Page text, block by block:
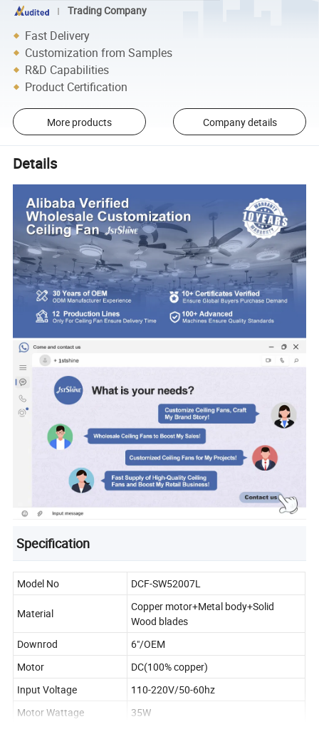
Trading Company
Fast Delivery
Customization from Samples
R&D Capabilities
Product Certification
More products Company details
Details
Specification
Model No DCF-SW52007L
Material
Copper motor+Metal body+Solid
Wood blades
Downrod
6"/OEM
Motor
DC(100% copper)
Input Voltage
110-220V/50-60hz
Motor Wattage
35W